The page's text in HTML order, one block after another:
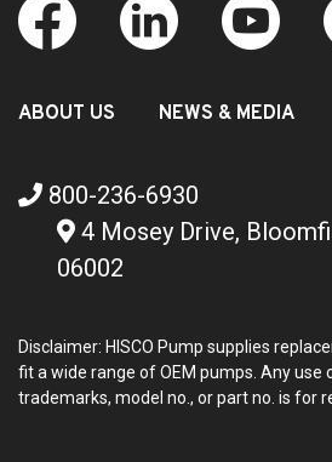
ABOUT US NEWS & MEDIA
800-236-6930
4 Mosey Drive,
06002
Disclaimer: HISCO Pump supplies
fit a wide range of OEM pumps. Any use
trademarks, model no., or part no. is for